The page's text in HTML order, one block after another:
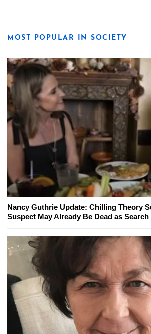
MOST POPULAR IN SOCIETY
Nancy Guthrie Update: Chilling Theory
Suspect May Already Be Dead as Search